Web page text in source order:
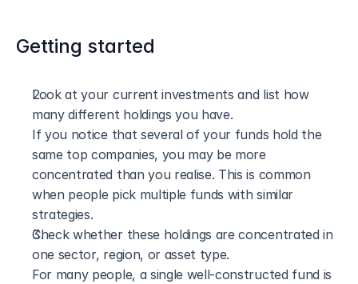
Getting started
Look at your current investments and list how
many different holdings you have.
If you notice that several of your funds hold the
same top companies, you may be more
concentrated than you realise. This is common
when people pick multiple funds with similar
strategies.
Check whether these holdings are concentrated in
one sector, region, or asset type.
For many people, a single well-constructed fund is